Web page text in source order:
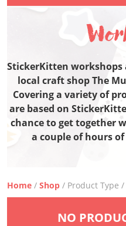
StickerKitten workshops
local craft shop The
Covering a variety of
are based on
chance to get together
a couple of hours
Home / Shop / Product Type
NO